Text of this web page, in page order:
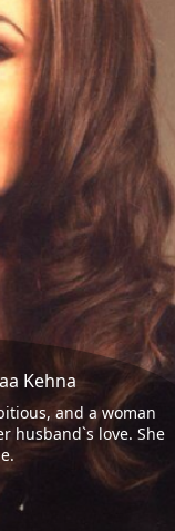
Kehna
and a woman
husband`s love. She